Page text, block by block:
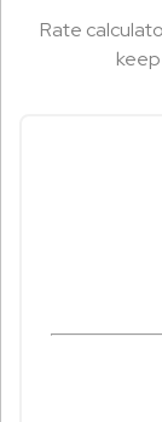
Rate